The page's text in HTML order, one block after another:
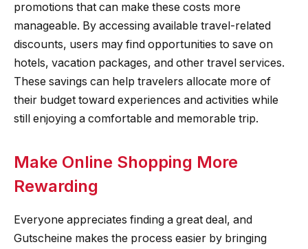
promotions that can make these costs more
manageable. By accessing available travel-related
discounts, users may find opportunities to save on
hotels, vacation packages, and other travel services.
These savings can help travelers allocate more of
their budget toward experiences and activities while
still enjoying a comfortable and memorable trip.
Make Online Shopping More
Rewarding
Everyone appreciates finding a great deal, and
Gutscheine makes the process easier by bringing